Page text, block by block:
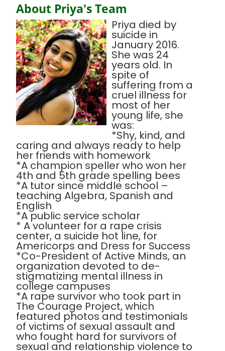
About Priya's Team
Priya died by
suicide in
January 2016.
She was 24
years old. In
spite of
suffering from a
cruel illness for
most of her
young life, she
was:
*Shy, kind, and
caring and always ready to help
her friends with homework
*A champion speller who won her
4th and 5th grade spelling bees
*A tutor since middle school –
teaching Algebra, Spanish and
English
*A public service scholar
* A volunteer for a rape crisis
center, a suicide hot line, for
Americorps and Dress for Success
*Co-President of Active Minds, an
organization devoted to de-
stigmatizing mental illness in
college campuses
*A rape survivor who took part in
The Courage Project, which
featured photos and testimonials
of victims of sexual assault and
who fought hard for survivors of
sexual and relationship violence to